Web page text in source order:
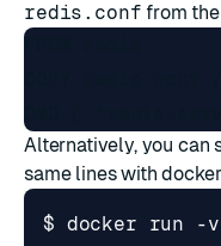
redis.conf from
Alternatively, you can
same lines with
$ docker run